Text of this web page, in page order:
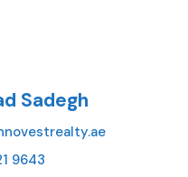
Sadegh
9643